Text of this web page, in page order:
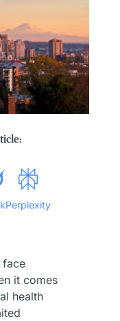
Perplexity
face
it comes
health